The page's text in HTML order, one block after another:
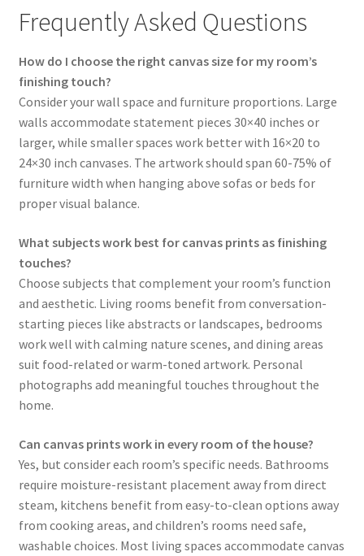
Frequently Asked Questions
How do I choose the right canvas size for my room’s
finishing touch?
Consider your wall space and furniture proportions. Large
walls accommodate statement pieces 30×40 inches or
larger, while smaller spaces work better with 16×20 to
24×30 inch canvases. The artwork should span 60-75% of
furniture width when hanging above sofas or beds for
proper visual balance.
What subjects work best for canvas prints as finishing
touches?
Choose subjects that complement your room’s function
and aesthetic. Living rooms benefit from conversation-
starting pieces like abstracts or landscapes, bedrooms
work well with calming nature scenes, and dining areas
suit food-related or warm-toned artwork. Personal
photographs add meaningful touches throughout the
home.
Can canvas prints work in every room of the house?
Yes, but consider each room’s specific needs. Bathrooms
require moisture-resistant placement away from direct
steam, kitchens benefit from easy-to-clean options away
from cooking areas, and children’s rooms need safe,
washable choices. Most living spaces accommodate canvas